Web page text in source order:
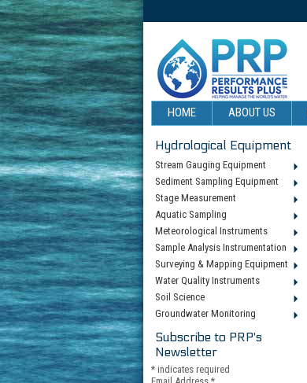
HOME ABOUT US
Hydrological Equipment
Stream Gauging Equipment
Sediment Sampling Equipment
Stage Measurement
Aquatic Sampling
Meteorological Instruments
Sample Analysis Instrumentation
Surveying & Mapping Equipment
Water Quality Instruments
Soil Science
Groundwater Monitoring
Subscribe to PRP's
Newsletter
* indicates required